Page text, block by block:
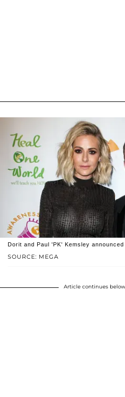
SOURCE: MEGA
Dorit and Paul 'PK' Kemsley
Article continues